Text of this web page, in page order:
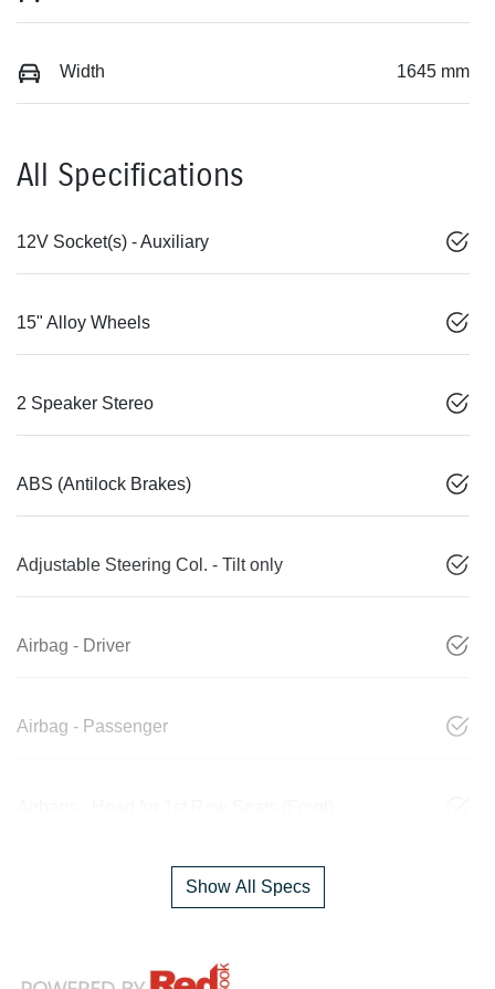
Width 1645 mm
All Specifications
12V Socket(s) - Auxiliary
15" Alloy Wheels
2 Speaker Stereo
ABS (Antilock Brakes)
Adjustable Steering Col. - Tilt only
Airbag - Driver
Airbag - Passenger
Show All Specs